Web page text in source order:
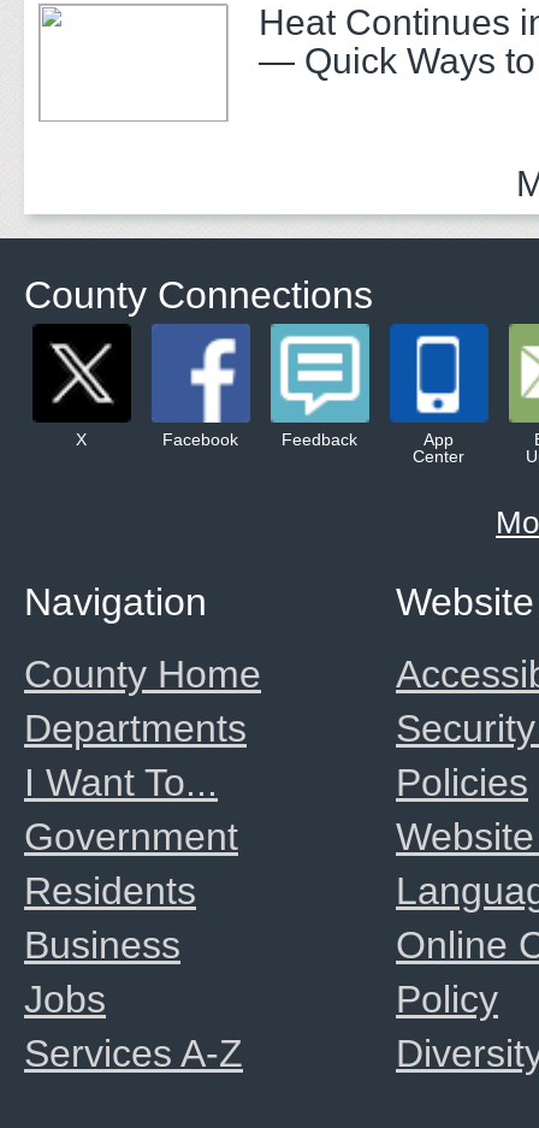
Heat Continues
— Quick Ways
County Connections
X Facebook Feedback
App
Center
Website
Policies
Online
Policy
Navigation
County Home
Departments
I Want To...
Government
Residents
Business
Jobs
Services A-Z